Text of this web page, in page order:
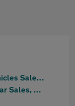
Daniels Vehicles Sales Ltd
Nick King Car Sales, Cinderford